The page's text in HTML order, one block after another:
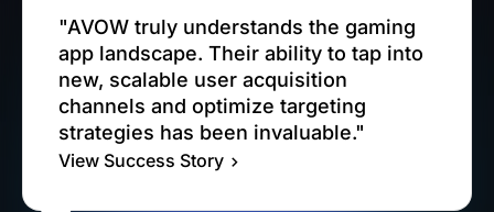
"AVOW truly understands the gaming
app landscape. Their ability to tap into
new, scalable user acquisition
channels and optimize targeting
strategies has been invaluable."
View Success Story